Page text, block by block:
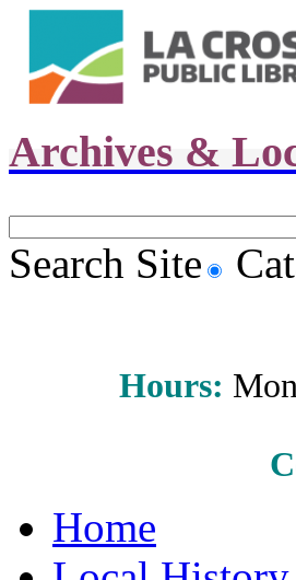
Archives &
Search Site
Hours:
Home